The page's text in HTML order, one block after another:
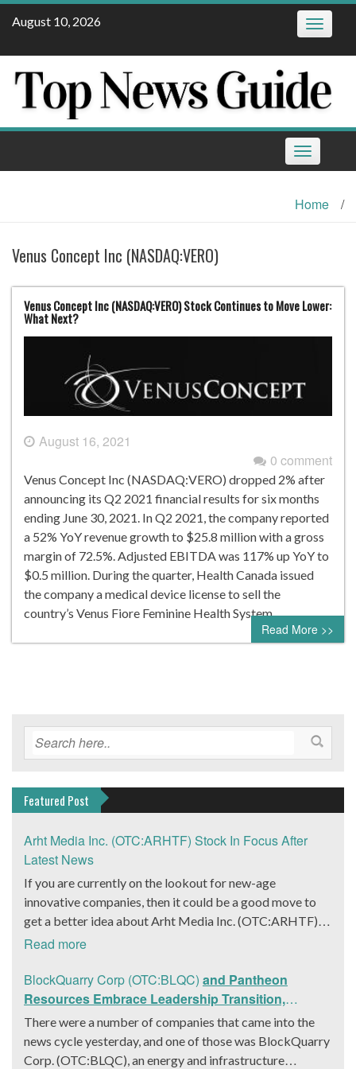
Skip
August 10, 2026 Toggle
Toggle
navigation
Home /
Venus Concept Inc (NASDAQ:VERO)
Venus Concept Inc (NASDAQ:VERO) Stock Continues to Move Lower:
What Next?
August 16, 2021
0 comment
Venus Concept Inc (NASDAQ:VERO) dropped 2% after
announcing its Q2 2021 financial results for six months
ending June 30, 2021. In Q2 2021, the company reported
a 52% YoY revenue growth to $25.8 million with a gross
margin of 72.5%. Adjusted EBITDA was 117% up YoY to
$0.5 million. During the quarter, Health Canada issued
the company a medical device license to sell the
country’s Venus Fiore Feminine Health System….
Read More >>
Featured Post
Arht Media Inc. (OTC:ARHTF) Stock In Focus After
Latest News
If you are currently on the lookout for new-age
innovative companies, then it could be a good move to
get a better idea about Arht Media Inc. (OTC:ARHTF).
The company is a worldwide leader in developing low-
Yesterday, the company was in the news cycle after it
announced that it had gone into collaboration with
Provision Events pertaining to an innovative project with
Hoag, the Orange County, United States-based non-
profit organization. The company noted that the
Read more
BlockQuarry Corp (OTC:BLQC) and Pantheon
Resources Embrace Leadership Transition,
Introduce Interim CEO and CFO, Stephen Stenberg
There were a number of companies that came into the
news cycle yesterday, and one of those was BlockQuarry
Corp. (OTC:BLQC), an energy and infrastructure